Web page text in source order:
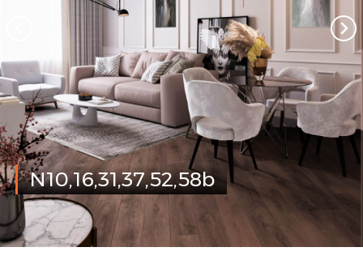
N10,16,31,37,52,58b